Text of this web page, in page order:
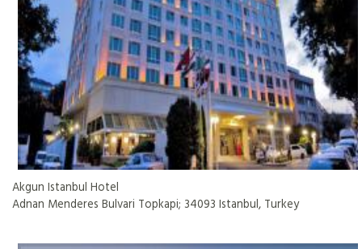
Akgun Istanbul Hotel
Adnan Menderes Bulvari Topkapi; 34093 Istanbul, Turkey